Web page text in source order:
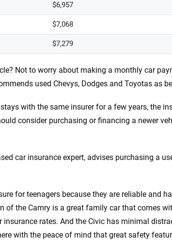
$6,957
$7,068
$7,279
Not to worry about making a monthly car
used Chevys, Dodges and Toyotas as
with the same insurer for a few years, the
consider purchasing or financing a newer
car insurance expert, advises purchasing a
for teenagers because they are reliable and
of the Camry is a great family car that comes
insurance rates. And the Civic has minimal
with the peace of mind that great safety